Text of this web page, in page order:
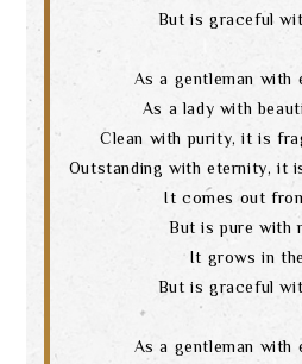
But is graceful
As a gentleman with
As a lady with
Clean with purity, it is
Outstanding with eternity, it
It comes out
But is pure with
It grows in
But is graceful
As a gentleman with